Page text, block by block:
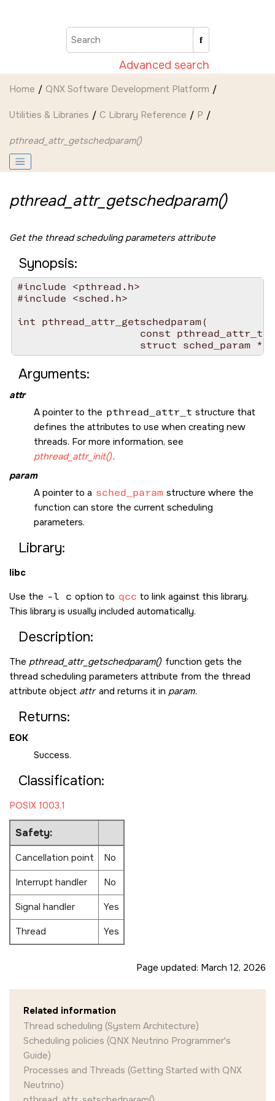
Advanced search
Home QNX Software Development Platform
Utilities & Libraries C Library Reference P
pthread_attr_getschedparam()
pthread_attr_getschedparam()
Get the thread scheduling parameters attribute
Synopsis:
#include <pthread.h>
#include <sched.h>
int pthread_attr_getschedparam(
const pthread_attr_t
                    struct sched_param *
Arguments:
attr
A pointer to the pthread_attr_t structure that
defines the attributes to use when creating new
threads. For more information, see
pthread_attr_init().
param
A pointer to a sched_param structure where the
function can store the current scheduling
parameters.
Library:
libc
Use the -l c option to qcc to link against this library.
This library is usually included automatically.
Description:
The pthread_attr_getschedparam() function gets the
thread scheduling parameters attribute from the thread
attribute object attrand returns it in param.
Returns:
EOK
Success.
Classification:
POSIX 1003.1
Safety:
Cancellation point
No
Interrupt handler
No
Signal handler
Yes
Thread
Yes
Page updated: March 12, 2026
Related information
Thread scheduling (System Architecture)
Scheduling policies (QNX Neutrino Programmer's
Guide)
Processes and Threads (Getting Started with QNX
Neutrino)